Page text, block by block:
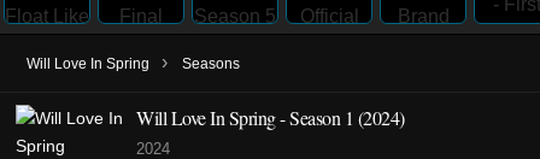
Will Love In Spring › Seasons
Will Love In Spring - Season 1 (2024)
2024